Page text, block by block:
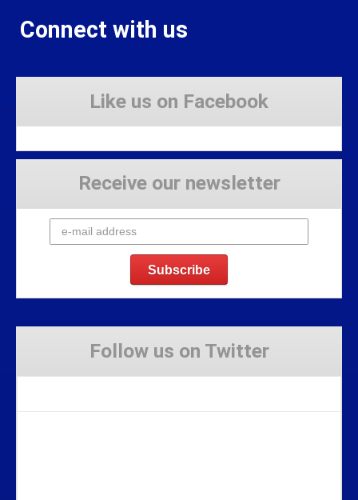
Connect with us
Like us on Facebook
Receive our newsletter
Follow us on Twitter